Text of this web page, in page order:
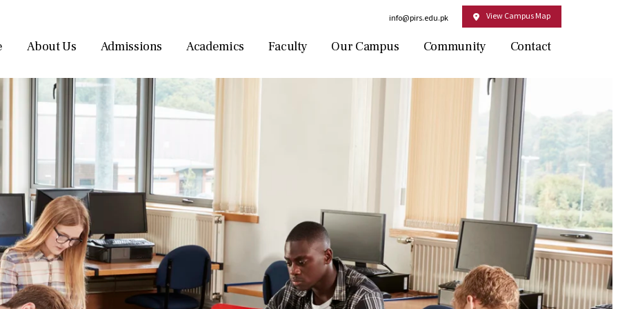
info@pirs.edu.pk View Campus Map
About Us Admissions Academics Faculty Our Campus Community Contact